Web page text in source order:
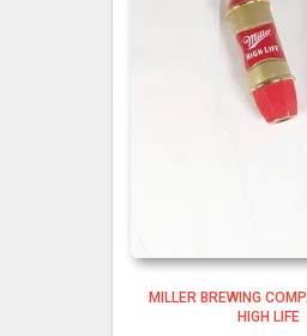
MILLER BREWING
HIGH LIFE